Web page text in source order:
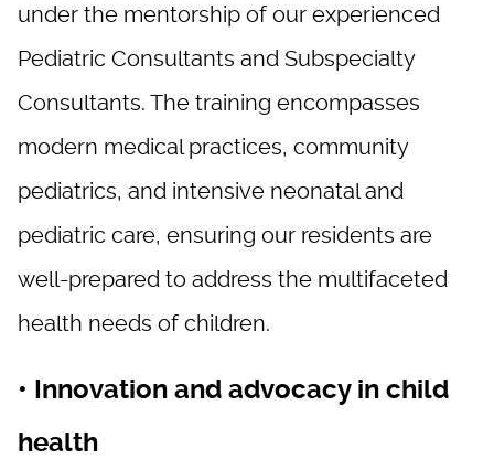
under the mentorship of our experienced
Pediatric Consultants and Subspecialty
Consultants. The training encompasses
modern medical practices, community
pediatrics, and intensive neonatal and
pediatric care, ensuring our residents are
well-prepared to address the multifaceted
health needs of children.
• Innovation and advocacy in child
health